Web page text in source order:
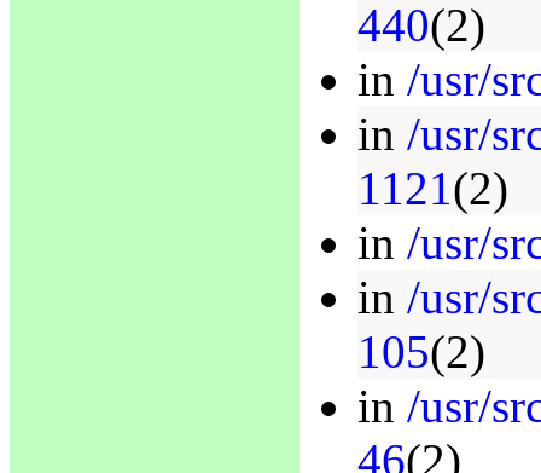
440(2)
in /usr/
in /usr/
1121(2)
in /usr/
in /usr/
105(2)
in /usr/
46(2)